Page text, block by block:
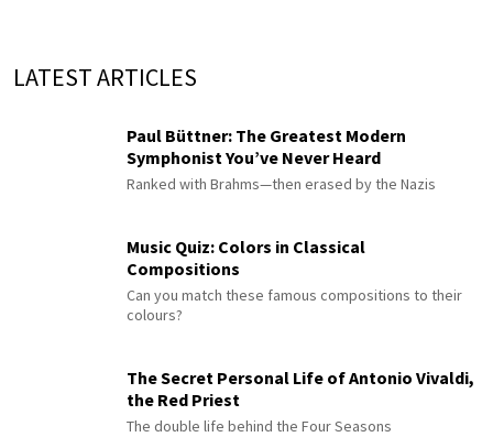
LATEST ARTICLES
Paul Büttner: The Greatest Modern
Symphonist You’ve Never Heard
Ranked with Brahms—then erased by the Nazis
Music Quiz: Colors in Classical
Compositions
Can you match these famous compositions to their
colours?
The Secret Personal Life of Antonio Vivaldi,
the Red Priest
The double life behind the Four Seasons